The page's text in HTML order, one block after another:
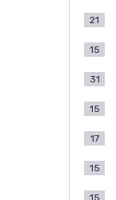
21
15
31
15
17
15
15